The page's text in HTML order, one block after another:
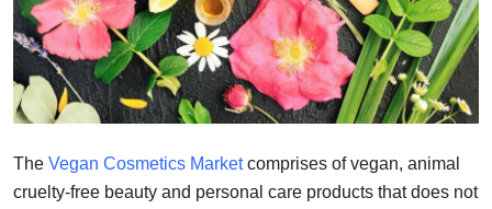
Finance
Tech
General
The Vegan Cosmetics Marketcomprises of vegan, animal
cruelty-free beauty and personal care products that does not